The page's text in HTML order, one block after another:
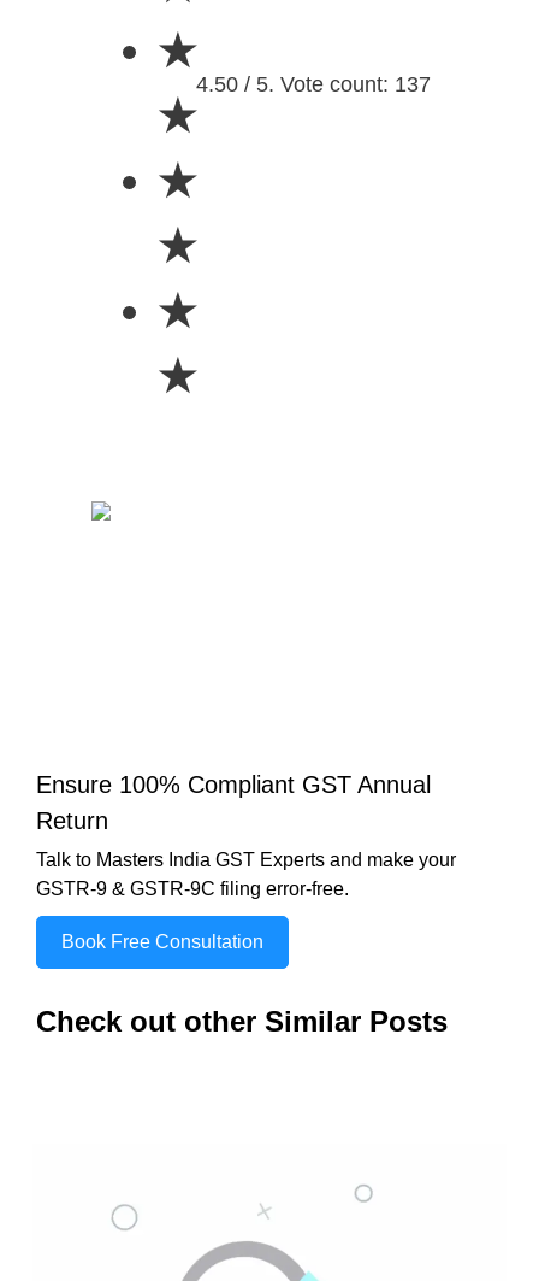
★
★
★
★
★
★
4.50 / 5. Vote count: 137
Ensure 100% Compliant GST Annual
Return
Talk to Masters India GST Experts and make your
GSTR-9 & GSTR-9C filing error-free.
Book Free Consultation
Check out other Similar Posts